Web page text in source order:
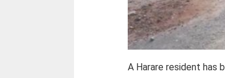
A Harare resident has